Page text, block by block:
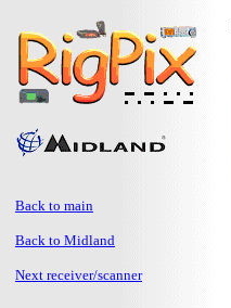
Back to main
Back to Midland
Next receiver/scanner